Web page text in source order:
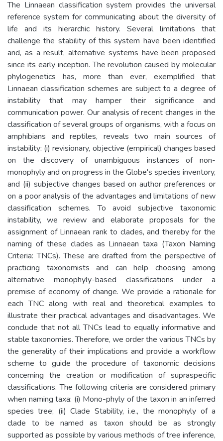
The Linnaean classification system provides the universal
reference system for communicating about the diversity of
life and its hierarchic history. Several limitations that
challenge the stability of this system have been identified
and, as a result, alternative systems have been proposed
since its early inception. The revolution caused by molecular
phylogenetics has, more than ever, exemplified that
Linnaean classification schemes are subject to a degree of
instability that may hamper their significance and
communication power. Our analysis of recent changes in the
classification of several groups of organisms, with a focus on
amphibians and reptiles, reveals two main sources of
instability: (i) revisionary, objective (empirical) changes based
on the discovery of unambiguous instances of non-
monophyly and on progress in the Globe's species inventory,
and (ii) subjective changes based on author preferences or
on a poor analysis of the advantages and limitations of new
classification schemes. To avoid subjective taxonomic
instability, we review and elaborate proposals for the
assignment of Linnaean rank to clades, and thereby for the
naming of these clades as Linnaean taxa (Taxon Naming
Criteria: TNCs). These are drafted from the perspective of
practicing taxonomists and can help choosing among
alternative monophyly-based classifications under a
premise of economy of change. We provide a rationale for
each TNC along with real and theoretical examples to
illustrate their practical advantages and disadvantages. We
conclude that not all TNCs lead to equally informative and
stable taxonomies. Therefore, we order the various TNCs by
the generality of their implications and provide a workflow
scheme to guide the procedure of taxonomic decisions
concerning the creation or modification of supraspecific
classifications. The following criteria are considered primary
when naming taxa: (i) Mono-phyly of the taxon in an inferred
species tree; (ii) Clade Stability, i.e., the monophyly of a
clade to be named as taxon should be as strongly
supported as possible by various methods of tree inference,